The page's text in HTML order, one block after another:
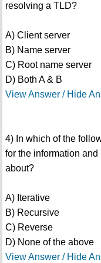
resolving a TLD?
A) Client server
B) Name server
C) Root name server
D) Both A & B
View Answer / Hide
4) In which of the
for the information
about?
A) Iterative
B) Recursive
C) Reverse
D) None of the above
View Answer / Hide